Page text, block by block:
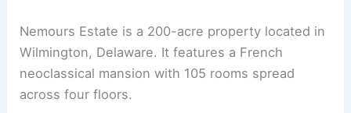
Nemours Estate is a 200-acre property located in
Wilmington, Delaware. It features a French
neoclassical mansion with 105 rooms spread
across four floors.